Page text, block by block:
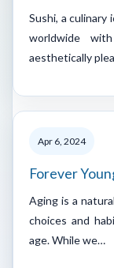
Sushi, a culinary
worldwide
aesthetically
Apr 6, 2024
Forever
Aging is a
choices and
age. While we…